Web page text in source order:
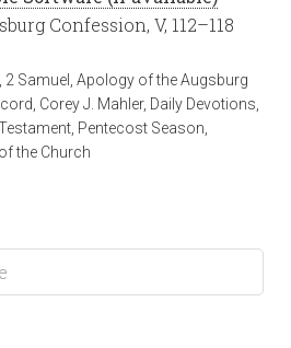
Confession, V, 112–118
2 Samuel ,Apology of the Augsburg
Corey J. Mahler, Daily Devotions
Pentecost Season
the Church